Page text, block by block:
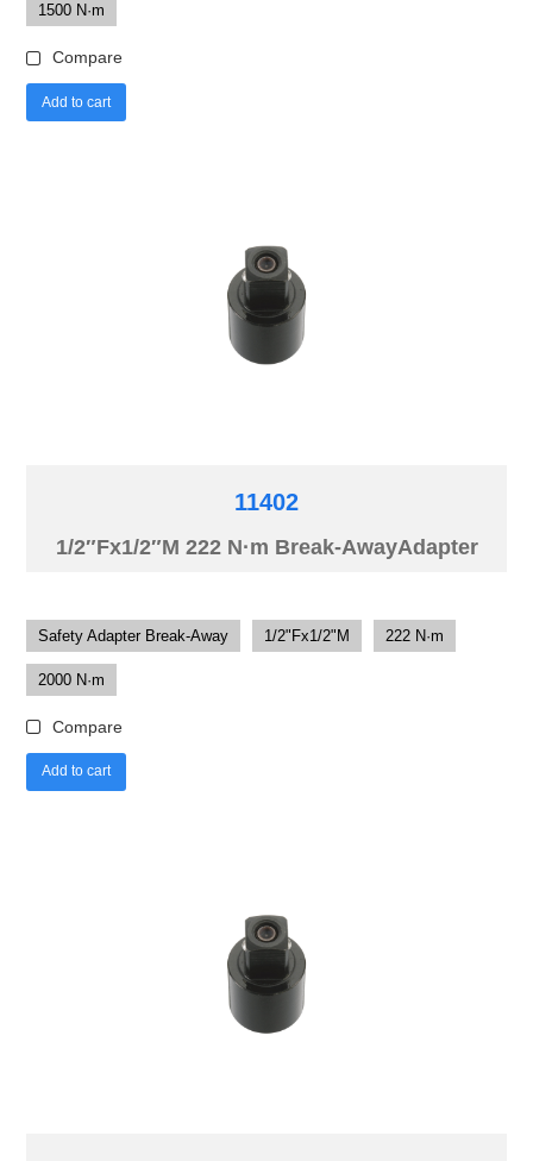
1500 N·m
Compare
Add to cart
11402
1/2″Fx1/2″M 222 N·m Break-AwayAdapter
Safety Adapter Break-Away 1/2"Fx1/2"M 222 N·m
2000 N·m
Compare
Add to cart